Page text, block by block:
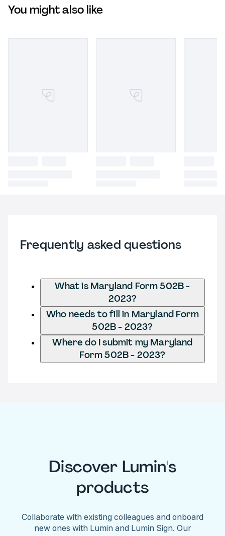
You might also like
Frequently asked questions
What is Maryland Form 502B -
2023?
Who needs to fill in Maryland Form
502B - 2023?
Where do I submit my Maryland
Form 502B - 2023?
Discover Lumin's
products
Collaborate with existing colleagues and onboard
new ones with Lumin and Lumin Sign. Our